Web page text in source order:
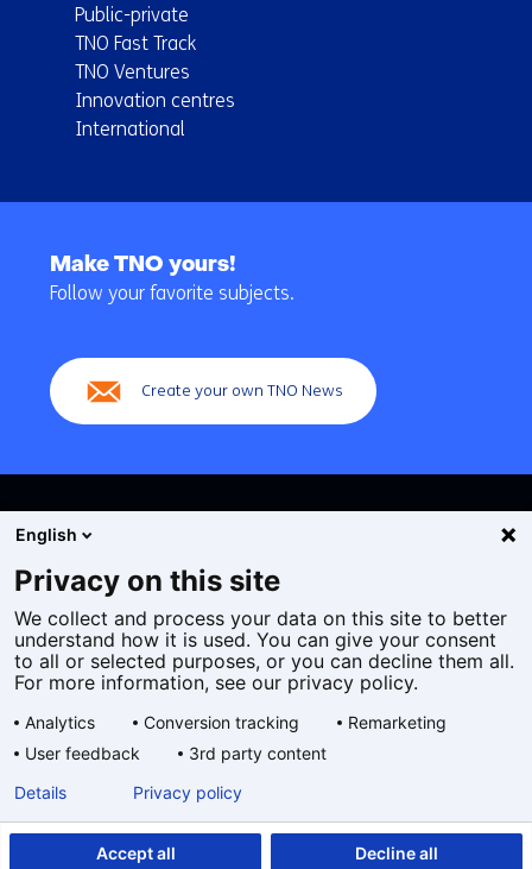
Public-private
TNO Fast Track
TNO Ventures
Innovation centres
International
navigation
Make TNO yours!
Follow your favorite subjects.
Create your own TNO News
Cookies
Privacy statement
Accessibility
General terms and conditions
taal:
English
Privacy on this site
We collect and process your data on this site to better
understand how it is used. You can give your consent
to all or selected purposes, or you can decline them all.
For more information, see our privacy policy.
Analytics Conversion tracking
Remarketing
User feedback
3rd party content
Accept all Decline all
Details Privacy policy